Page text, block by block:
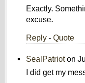
Exactly.
excuse.
Reply - Quote
SealPatrioton
I did get my